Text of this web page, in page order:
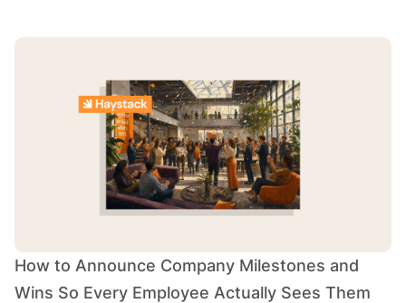
How to Announce Company Milestones and
Wins So Every Employee Actually Sees Them